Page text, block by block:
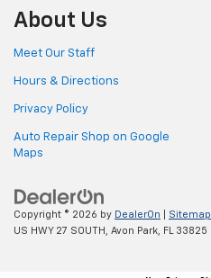
About Us
Meet Our Staff
Hours & Directions
Privacy Policy
Auto Repair Shop on Google
Maps
Copyright © 2026 by DealerOn Sitemap
US HWY 27 SOUTH, Avon Park, FL33825